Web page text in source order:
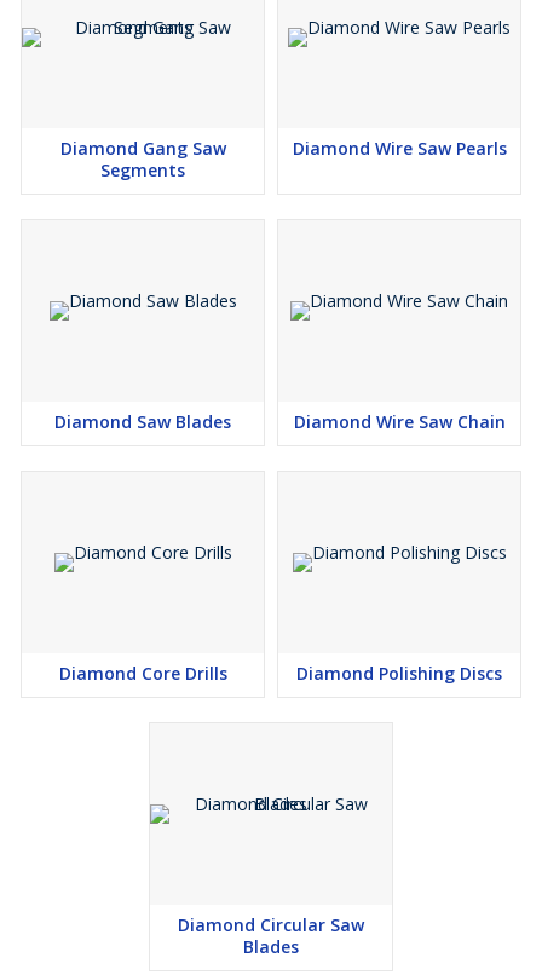
Diamond Gang Saw
Segments
Diamond Wire Saw Pearls
Diamond Saw Blades Diamond Wire Saw Chain
Diamond Core Drills Diamond Polishing Discs
Diamond Circular Saw
Blades